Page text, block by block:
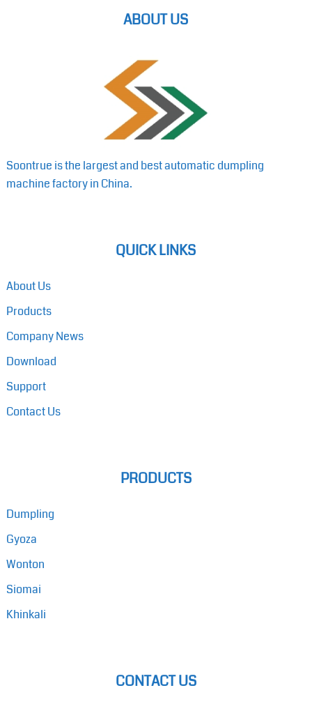
ABOUT US
Soontrue is the largest and best automatic dumpling
machine factory in China.
QUICK LINKS
About Us
Products
Company News
Download
Support
Contact Us
PRODUCTS
Dumpling
Gyoza
Wonton
Siomai
Khinkali
CONTACT US